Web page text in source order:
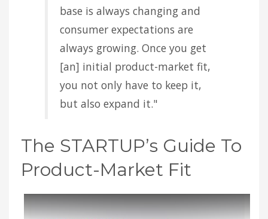
base is always changing and
consumer expectations are
always growing. Once you get
[an] initial product-market fit,
you not only have to keep it,
but also expand it."
The STARTUP’s Guide To
Product-Market Fit